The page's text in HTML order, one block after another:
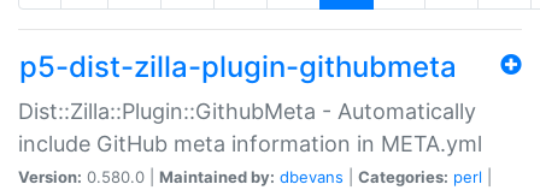
p5-dist-zilla-plugin-githubmeta
Dist::Zilla::Plugin::GithubMeta - Automatically
include GitHub meta information in META.yml
Version: 0.580.0 | Maintained by: dbevans Categories: perl